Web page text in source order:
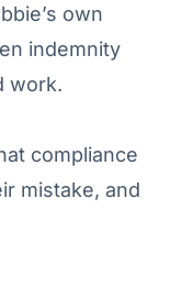
own
indemnity
work.
compliance
mistake, and